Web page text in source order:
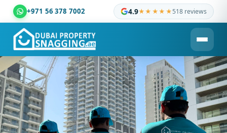
+971 56 378 7002 4.9★★★★★518 reviews
Dubai Property Snagging ® — certified property inspection